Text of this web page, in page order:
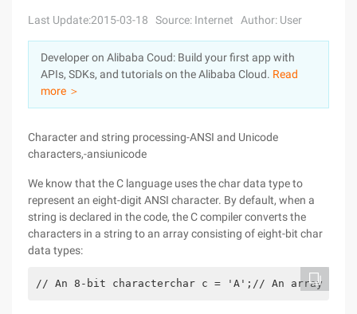
Sign Up
Pricing
Marketplace
Partners
Last Update:2015-03-18 Source: Internet Author: User
Developer on Alibaba Coud: Build your first app with
APIs, SDKs, and tutorials on the Alibaba Cloud. Read
more ＞
Character and string processing-ANSI and Unicode
characters,-ansiunicode
We know that the C language uses the char data type to
represent an eight-digit ANSI character. By default, when a
string is declared in the code, the C compiler converts the
characters in a string to an array consisting of eight-bit char
data types:
// An 8-bit characterchar c = 'A';// An array of